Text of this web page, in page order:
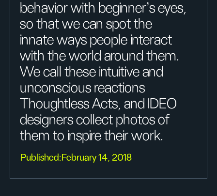
behavior with beginner's eyes,
so that we can spot the
innate ways people interact
with the world around them.
We call these intuitive and
unconscious reactions
Thoughtless Acts, and IDEO
designers collect photos of
them to inspire their work.
Published:February 14, 2018